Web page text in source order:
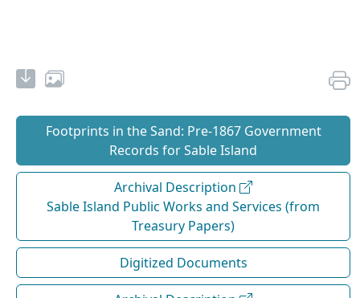
Footprints in the Sand: Pre‐1867 Government
Records for Sable Island
Archival Description
Sable Island Public Works and Services (from
Treasury Papers)
Digitized Documents